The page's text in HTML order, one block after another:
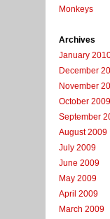
Monkeys
Archives
January
December
November
October 2009
September
August 2009
July 2009
June 2009
May 2009
April 2009
March 2009